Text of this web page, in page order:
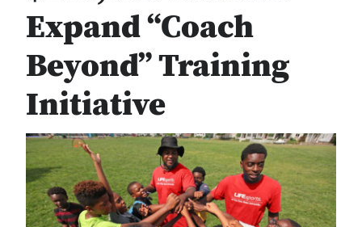
Expand “Coach
Beyond” Training
Initiative